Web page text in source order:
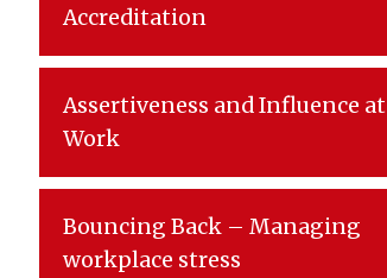
Accreditation
Assertiveness and Influence at
Work
Bouncing Back – Managing
workplace stress